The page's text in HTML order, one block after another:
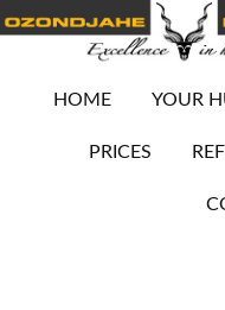
HOME YOUR
PRICES